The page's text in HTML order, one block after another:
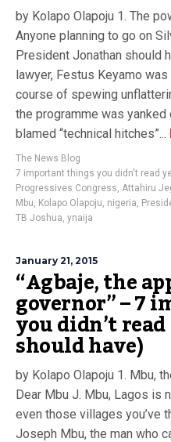
by Kolapo Olapoju 1. The
Anyone planning to go on
President Jonathan should
lawyer, Festus Keyamo
course of spewing
the programme was
blamed “technical hitches”...
The News Blog
7 important things you didn't read
Progressives Congress, Attahiru
Mbu, Kolapo Olapoju, nigeria,
TB Joshua, ynaija
January 21, 2015
“Agbaje, the
governor” – 7
you didn’t
should have)
by Kolapo Olapoju 1. Mbu,
Dear Mbu J. Mbu, Lagos is
even those villages you’ve
Joseph Mbu, the man who